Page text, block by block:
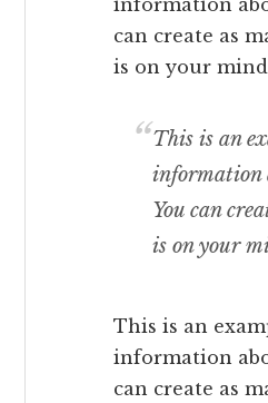
information
can create as
is on your
This is an
information
You can
is on your
This is an
information
can create as